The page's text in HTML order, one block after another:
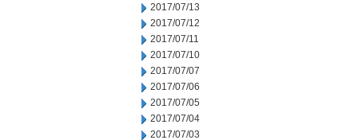
2017/07/13
2017/07/12
2017/07/11
2017/07/10
2017/07/07
2017/07/06
2017/07/05
2017/07/04
2017/07/03